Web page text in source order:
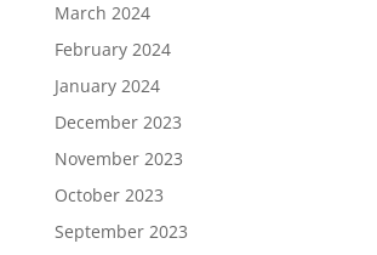
March 2024
February 2024
January 2024
December 2023
November 2023
October 2023
September 2023